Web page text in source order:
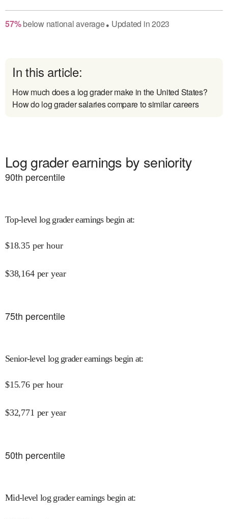
57% belownational average● Updated in2023
In this article:
How much does a log grader make in the United States?
How do log grader salaries compare to similar careers
Log grader earnings by seniority
90th percentile
Top-level log grader earnings begin at:
$18.35 per hour
$38,164 per year
75th percentile
Senior-level log grader earnings begin at:
$15.76 per hour
$32,771 per year
50th percentile
Mid-level log grader earnings begin at: